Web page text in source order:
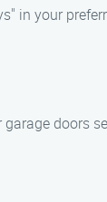
in your
doors